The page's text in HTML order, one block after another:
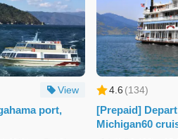
View
port,
4.6 (134)
[Prepaid]
Michigan60